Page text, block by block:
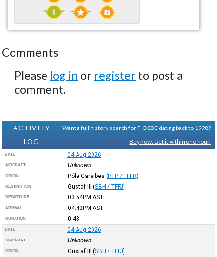
Comments
Please log in or register to post a
comment.
ACTIVITY
LOG
Want a full history search for F-OSBC dating back to 1998?
Buy now. Get it within one hour.
DATE 04-Aug-2026
AIRCRAFT Unknown
ORIGIN Pôle Caraïbes (PTP / TFFR)
DESTINATION Gustaf III (SBH / TFFJ)
DEPARTURE 03:54PM AST
ARRIVAL 04:43PM AST
DURATION 0:48
DATE 04-Aug-2026
AIRCRAFT Unknown
ORIGIN Gustaf III (SBH / TFFJ)